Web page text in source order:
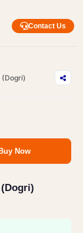
Contact Us
(Dogri)
Buy Now